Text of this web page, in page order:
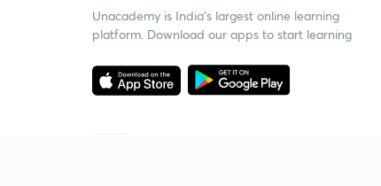
Unacademy is India’s largest online learning
platform. Download our apps to start learning